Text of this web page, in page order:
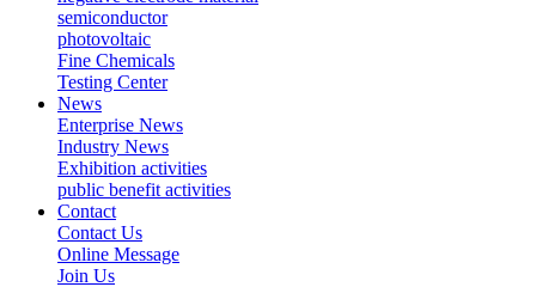
semiconductor
photovoltaic
Fine Chemicals
Testing Center
News
Enterprise News
Industry News
Exhibition activities
public benefit activities
Contact
Contact Us
Online Message
Join Us